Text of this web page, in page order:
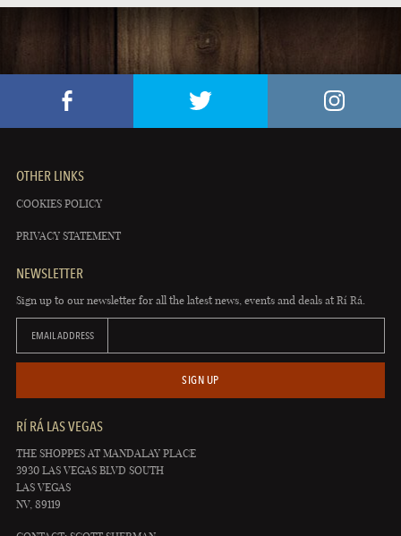
OTHER LINKS
COOKIES POLICY
PRIVACY STATEMENT
NEWSLETTER
Sign up to our newsletter for all the latest news, events and deals at Rí Rá.
EMAIL ADDRESS
SIGN UP
RÍ RÁ LAS VEGAS
THE SHOPPES AT MANDALAY PLACE
3930 LAS VEGAS BLVD SOUTH
LAS VEGAS
NV, 89119